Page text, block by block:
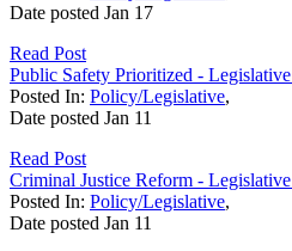
Date posted Jan 17
Read Post
Public Safety Prioritized -
Posted In: Policy/Legislative,
Date posted Jan 11
Read Post
Criminal Justice Reform -
Posted In: Policy/Legislative,
Date posted Jan 11